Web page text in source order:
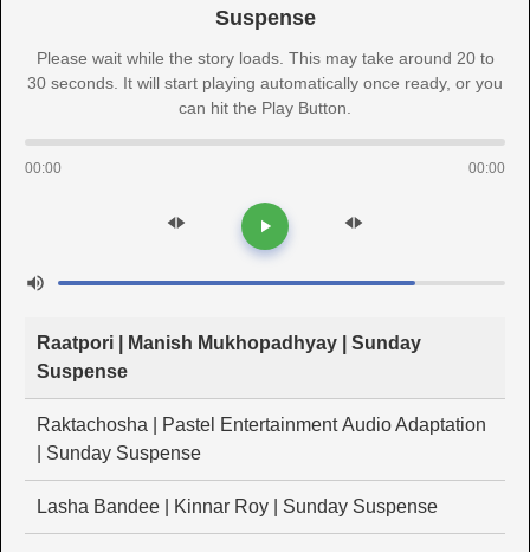
Suspense
Please wait while the story loads. This may take around 20 to
30 seconds. It will start playing automatically once ready, or you
can hit the Play Button.
00:00 00:00
Raatpori | Manish Mukhopadhyay | Sunday
Suspense
Raktachosha | Pastel Entertainment Audio Adaptation
| Sunday Suspense
Lasha Bandee | Kinnar Roy | Sunday Suspense